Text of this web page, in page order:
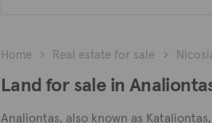
Home Real estate for sale
Land for sale in
Analiontas, also known as